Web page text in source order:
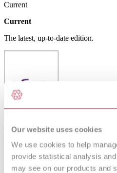
Our website uses cookies
We use cookies to help
provide statistical analysis
may see on our products and
Current
Current
The latest, up-to-date edition.
components using bar
dimensional